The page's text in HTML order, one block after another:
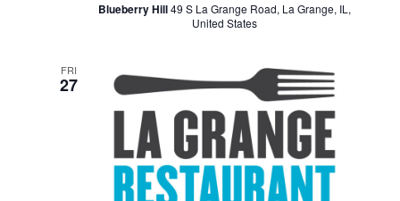
Blueberry Hill49 S La Grange Road, La Grange, IL,
United States
FRI
27